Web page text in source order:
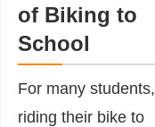
of Biking to
School
For many students,
riding their bike to